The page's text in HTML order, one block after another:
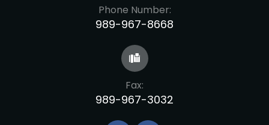
Phone Number:
989-967-8668
Fax:
989-967-3032